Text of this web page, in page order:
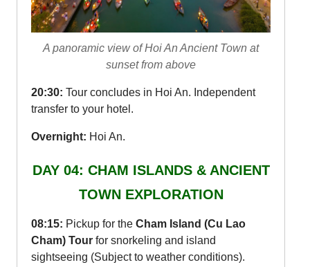
A panoramic view of Hoi An Ancient Town at
sunset from above
20:30: Tour concludes in Hoi An. Independent
transfer to your hotel.
Overnight: Hoi An.
DAY 04: CHAM ISLANDS & ANCIENT
TOWN EXPLORATION
08:15: Pickup for the Cham Island (Cu Lao
Cham) Tour for snorkeling and island
sightseeing (Subject to weather conditions).